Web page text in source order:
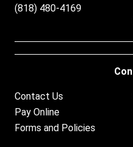
(818) 480-4169
Contact Us
Pay Online
Forms and Policies